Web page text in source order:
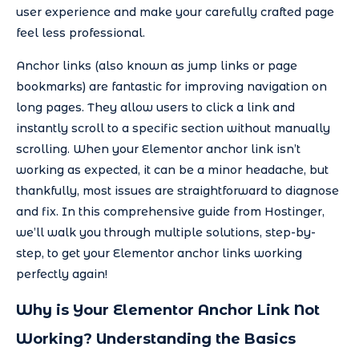
user experience and make your carefully crafted page
feel less professional.
Anchor links (also known as jump links or page
bookmarks) are fantastic for improving navigation on
long pages. They allow users to click a link and
instantly scroll to a specific section without manually
scrolling. When your Elementor anchor link isn’t
working as expected, it can be a minor headache, but
thankfully, most issues are straightforward to diagnose
and fix. In this comprehensive guide from Hostinger,
we’ll walk you through multiple solutions, step-by-
step, to get your Elementor anchor links working
perfectly again!
Why is Your Elementor Anchor Link Not
Working? Understanding the Basics